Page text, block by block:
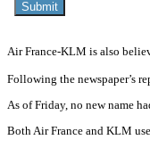
Air France-KLM is also
Following the newspaper’s
As of Friday, no new name
Both Air France and KLM